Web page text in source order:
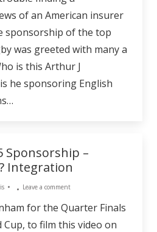
of an American insurer
sponsorship of the top
was greeted with many a
is this Arthur J
he sponsoring English
Sponsorship –
Integration
Leave a comment
for the Quarter Finals
to film this video on